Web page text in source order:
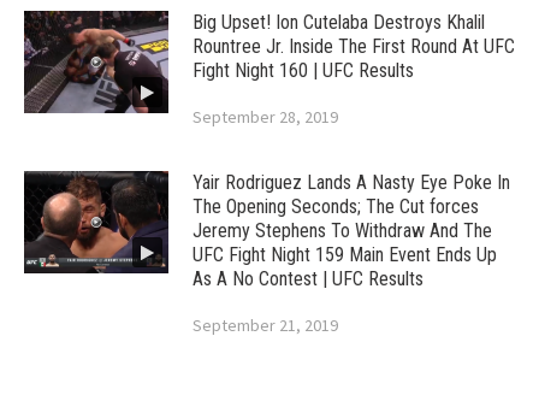
Big Upset! Ion Cutelaba Destroys Khalil
Rountree Jr. Inside The First Round At UFC
Fight Night 160 | UFC Results
September 28, 2019
Yair Rodriguez Lands A Nasty Eye Poke In
The Opening Seconds; The Cut forces
Jeremy Stephens To Withdraw And The
UFC Fight Night 159 Main Event Ends Up
As A No Contest | UFC Results
September 21, 2019